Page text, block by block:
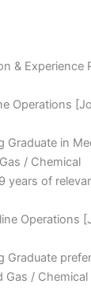
& Experience
Operations
Graduate in
/ Chemical
years of
Operations
Graduate
Gas / Chemical